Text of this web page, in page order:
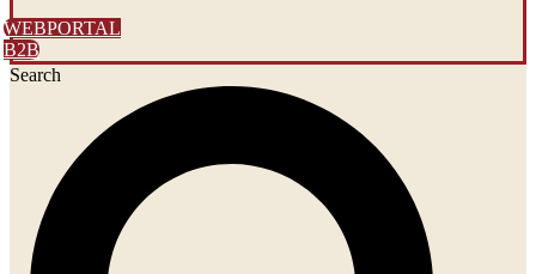
WEBPORTAL
B2B
Search